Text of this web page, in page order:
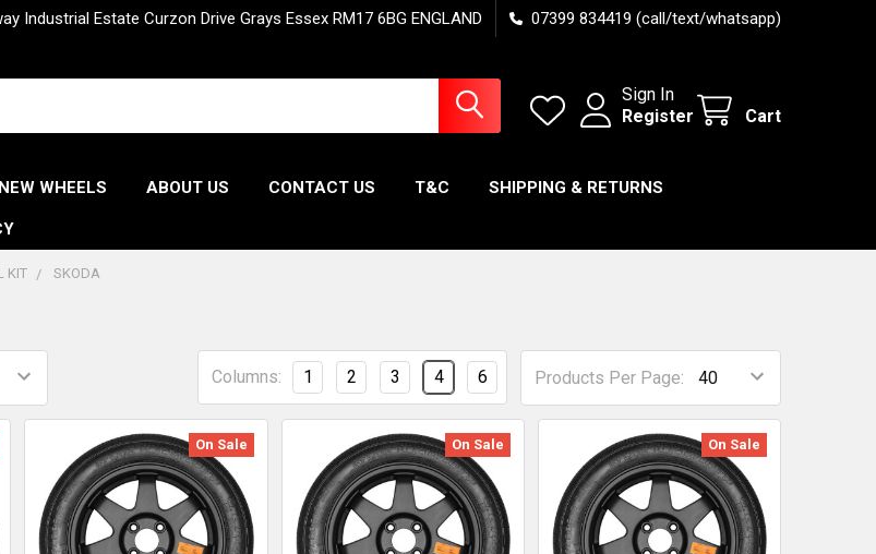
Industrial Estate Curzon Drive Grays Essex RM17 6BG ENGLAND 07399 834419 (call/text/whatsapp)
Sign In
Register
Cart
WHEELS ABOUT US CONTACT US T&C SHIPPING & RETURNS
KIT SKODA
Products Per Page:
Columns: 1 2 3 4 6
On Sale On Sale On Sale